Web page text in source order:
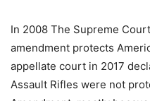
In 2008 The Supreme
amendment protects
appellate court in 2017
Assault Rifles were not